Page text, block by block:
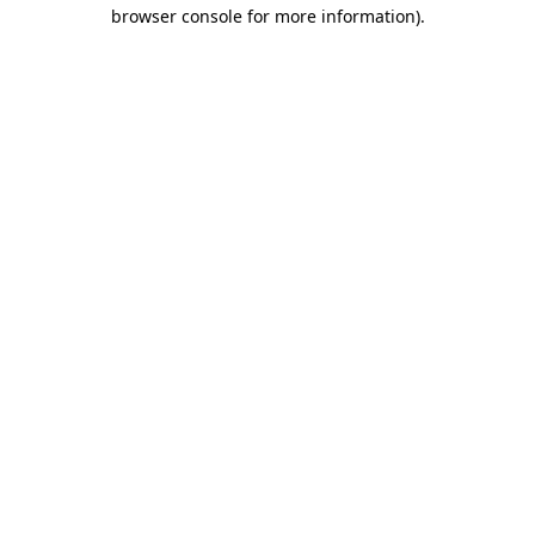
browser console for more information).